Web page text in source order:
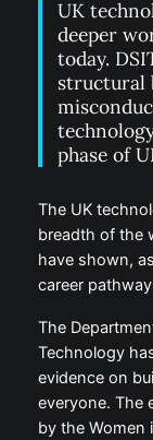
UK
deeper
today.
structural
phase of
The UK
breadth of the
have shown,
career
The
Technology
evidence on
everyone. The
by the Women